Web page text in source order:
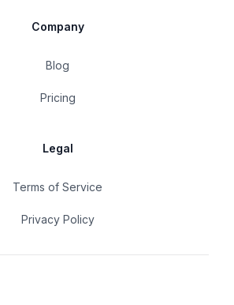
Company
Blog
Pricing
Legal
Terms of Service
Privacy Policy